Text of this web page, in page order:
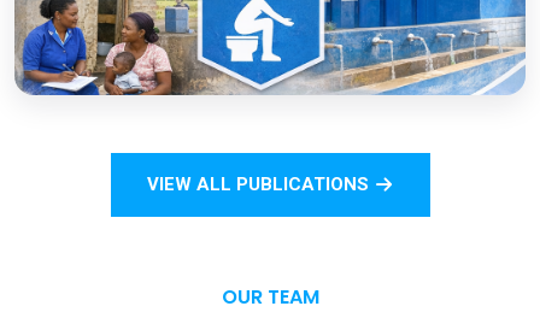
Households and Institutions: Tanzania
VIEW ALL PUBLICATIONS
OUR TEAM